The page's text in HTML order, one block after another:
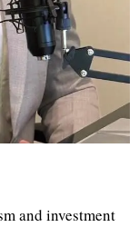
and investment